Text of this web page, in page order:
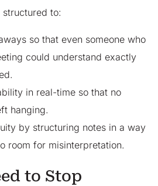
to:
so that even someone who
could understand exactly
in real-time so that no
hanging.
by structuring notes in a way
room for misinterpretation.
to Stop